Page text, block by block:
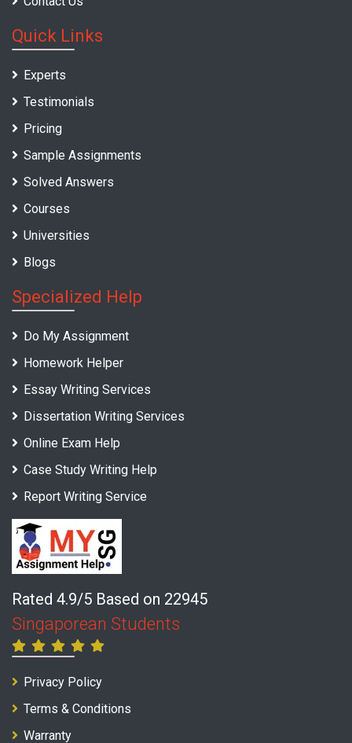
Quick Links
Experts
Testimonials
Pricing
Sample Assignments
Solved Answers
Courses
Universities
Blogs
Specialized Help
Do My Assignment
Homework Helper
Essay Writing Services
Dissertation Writing Services
Online Exam Help
Case Study Writing Help
Report Writing Service
Rated 4.9/5 Based on 22945
Singaporean Students
Privacy Policy
Terms & Conditions
Warranty